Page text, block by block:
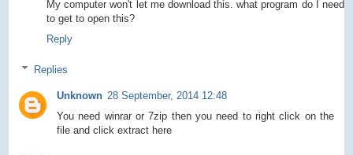
My computer won't let me download this. what program do I need
to get to open this?
Reply
Replies
Unknown 28 September, 2014 12:48
You need winrar or 7zip then you need to right click on the
file and click extract here